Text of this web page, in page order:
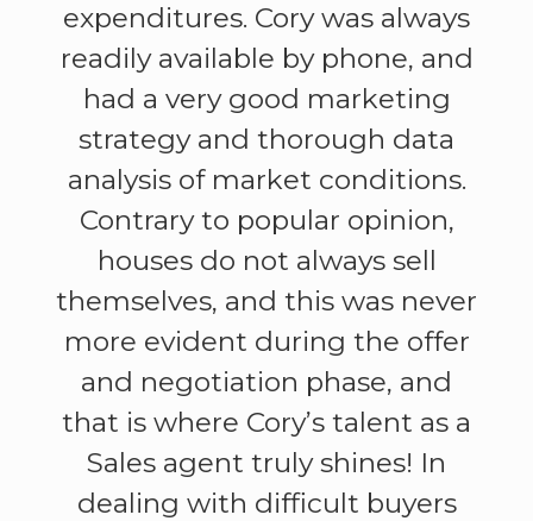
expenditures. Cory was always
readily available by phone, and
had a very good marketing
strategy and thorough data
analysis of market conditions.
Contrary to popular opinion,
houses do not always sell
themselves, and this was never
more evident during the offer
and negotiation phase, and
that is where Cory’s talent as a
Sales agent truly shines! In
dealing with difficult buyers